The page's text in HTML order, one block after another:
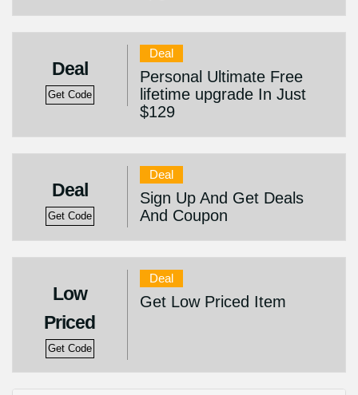
Deal
Get Code
Deal
Personal Ultimate Free
lifetime upgrade In Just
$129
Deal
Get Code
Deal
Sign Up And Get Deals
And Coupon
Low
Priced
Get Code
Deal
Get Low Priced Item